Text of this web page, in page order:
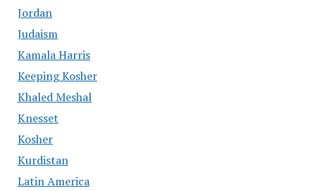
Jordan
Judaism
Kamala Harris
Keeping Kosher
Khaled Meshal
Knesset
Kosher
Kurdistan
Latin America